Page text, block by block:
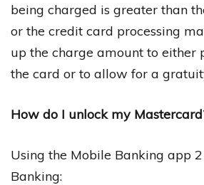
being charged is greater than
or the credit card processing
up the charge amount to either
the card or to allow for a
How do I unlock my
Using the Mobile Banking app
Banking: